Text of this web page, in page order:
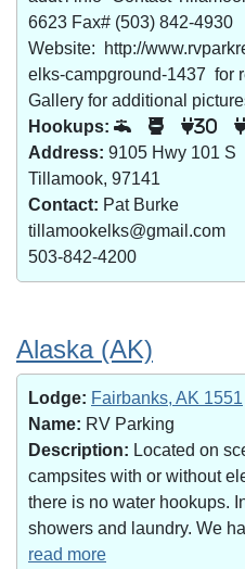
6623 Fax# (503) 842-4930
Website: http://
elks-campground-1437
Gallery for additional
Hookups:
30
Address: 9105 Hwy 101 S
Tillamook, 97141
Contact: Pat Burke
tillamookelks@gmail.com
503-842-4200
Alaska (AK)
Lodge: Fairbanks, AK 1551
Name: RV Parking
Description: Located on
campsites with or without
there is no water hookups.
showers and laundry. We
read more